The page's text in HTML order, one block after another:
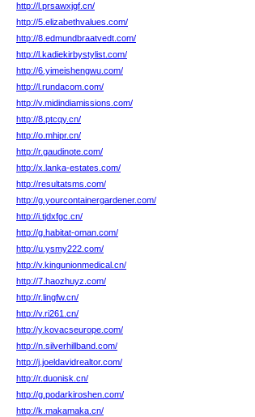
http://l.prsawxjgf.cn/
http://5.elizabethvalues.com/
http://8.edmundbraatvedt.com/
http://l.kadiekirbystylist.com/
http://6.yimeishengwu.com/
http://l.rundacom.com/
http://v.midindiamissions.com/
http://8.ptcqy.cn/
http://o.mhipr.cn/
http://r.gaudinote.com/
http://x.lanka-estates.com/
http://resultatsms.com/
http://g.yourcontainergardener.com/
http://i.tjdxfgc.cn/
http://g.habitat-oman.com/
http://u.ysmy222.com/
http://v.kingunionmedical.cn/
http://7.haozhuyz.com/
http://r.lingfw.cn/
http://v.ri261.cn/
http://y.kovacseurope.com/
http://n.silverhillband.com/
http://j.joeldavidrealtor.com/
http://r.duonisk.cn/
http://g.podarkiroshen.com/
http://k.makamaka.cn/